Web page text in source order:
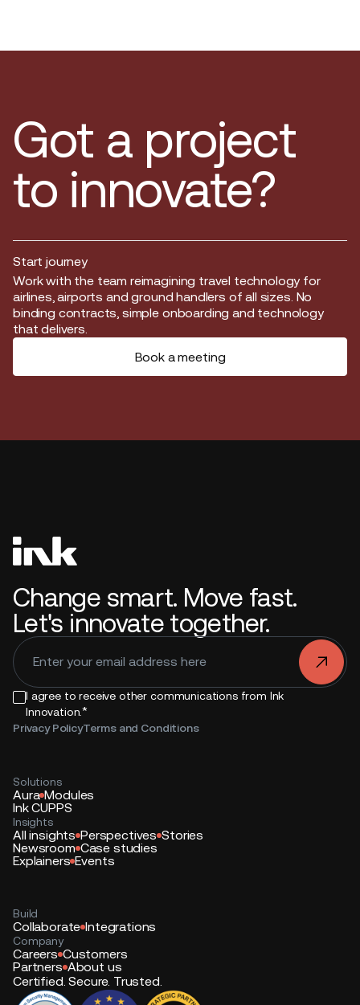
Got a project
to innovate?
Start journey
Start journey
Work with the team reimagining travel technology for
airlines, airports and ground handlers of all sizes. No
binding contracts, simple onboarding and technology
that delivers.
Book a meeting
Change smart. Move fast.
Let's innovate together.
I agree to receive other communications from Ink
Innovation.*
Privacy PolicyTerms and Conditions
.
Solutions
Aura Modules
Ink CUPPS
Insights
All insights Perspectives Stories
Newsroom Case studies
Explainers Events
Build
Collaborate Integrations
Company
Careers Customers
Partners About us
Certified. Secure. Trusted.